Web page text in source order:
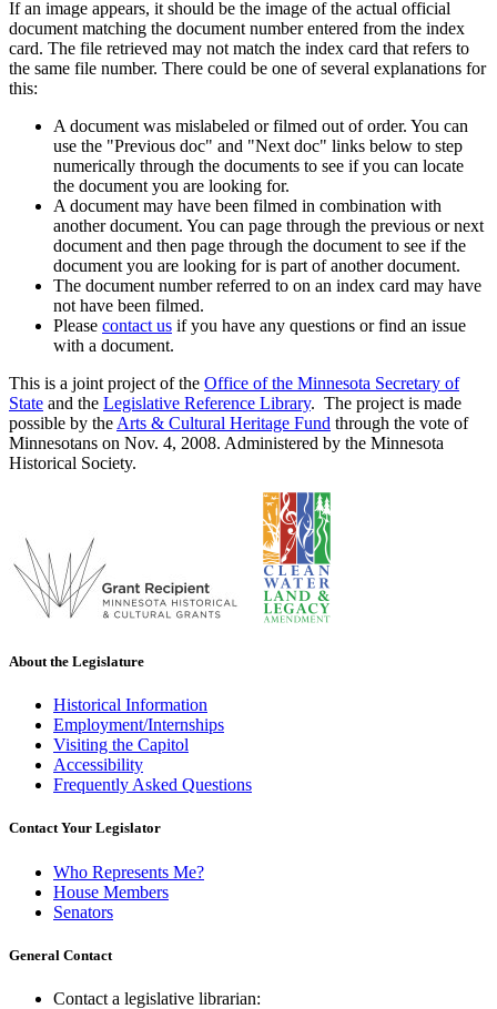
If an image appears, it should be the image of the actual official
document matching the document number entered from the index
card. The file retrieved may not match the index card that refers to
the same file number. There could be one of several explanations for
this:
A document was mislabeled or filmed out of order. You can
use the "Previous doc" and "Next doc" links below to step
numerically through the documents to see if you can locate
the document you are looking for.
A document may have been filmed in combination with
another document. You can page through the previous or next
document and then page through the document to see if the
document you are looking for is part of another document.
The document number referred to on an index card may have
not have been filmed.
Please contact us if you have any questions or find an issue
with a document.
This is a joint project of the Office of the Minnesota Secretary of
State and the Legislative Reference Library. The project is made
possible by the Arts & Cultural Heritage Fund through the vote of
Minnesotans on Nov. 4, 2008. Administered by the Minnesota
Historical Society.
About the Legislature
Historical Information
Employment/Internships
Visiting the Capitol
Accessibility
Frequently Asked Questions
Contact Your Legislator
Who Represents Me?
House Members
Senators
General Contact
Contact a legislative librarian: